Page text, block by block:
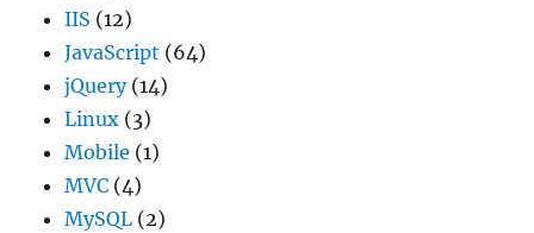
IIS (12)
JavaScript (64)
jQuery(14)
Linux (3)
Mobile (1)
MVC (4)
MySQL (2)